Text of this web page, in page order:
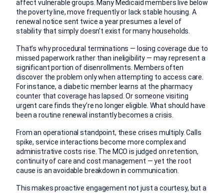
affect vulnerable groups. Many Medicaid members live below
the poverty line, move frequently or lack stable housing. A
renewal notice sent twice a year presumes a level of
stability that simply doesn’t exist for many households.
That’s why procedural terminations — losing coverage due to
missed paperwork rather than ineligibility — may represent a
significant portion of disenrollments. Members often
discover the problem only when attempting to access care.
For instance, a diabetic member learns at the pharmacy
counter that coverage has lapsed. Or someone visiting
urgent care finds they’re no longer eligible. What should have
been a routine renewal instantly becomes a crisis.
From an operational standpoint, these crises multiply. Calls
spike, service interactions become more complex and
administrative costs rise. The MCO is judged on retention,
continuity of care and cost management — yet the root
cause is an avoidable breakdown in communication.
This makes proactive engagement not just a courtesy, but a